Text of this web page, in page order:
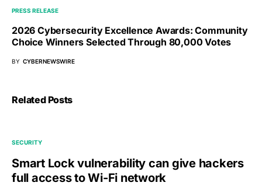
PRESS RELEASE
2026 Cybersecurity Excellence Awards: Community
Choice Winners Selected Through 80,000 Votes
BY CYBERNEWSWIRE
Related Posts
SECURITY
Smart Lock vulnerability can give hackers
full access to Wi-Fi network